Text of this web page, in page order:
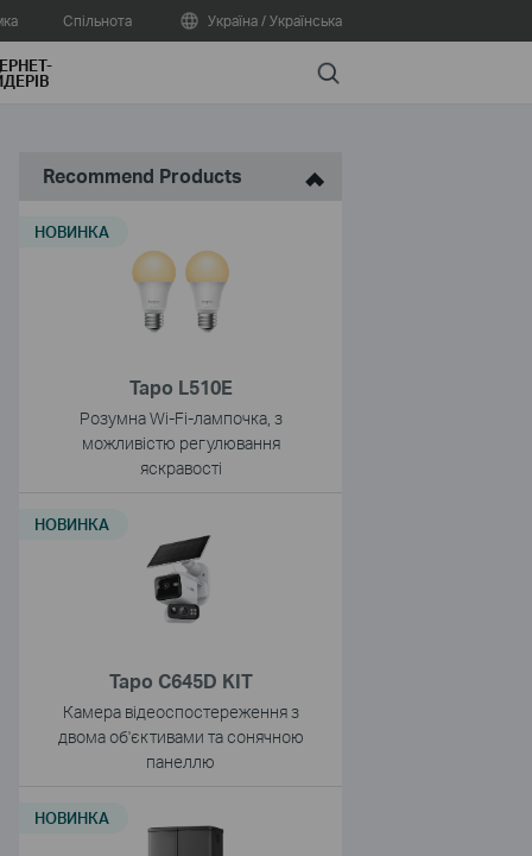
Спільнота Україна / Українська
Search
Recommend Products
Tapo L510E
Розумна Wi-Fi-лампочка, з
можливістю регулювання
яскравості
НОВИНКА
Tapo C645D KIT
Камера відеоспостереження з
двома об'єктивами та сонячною
панеллю
НОВИНКА
НОВИНКА